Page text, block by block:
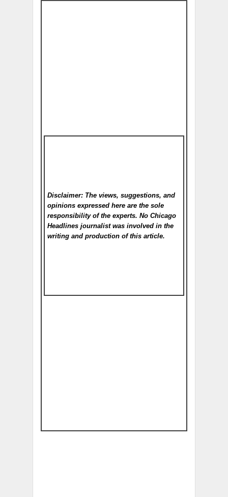
Disclaimer: The views, suggestions, and
opinions expressed here are the sole
responsibility of the experts. No Chicago
Headlines journalist was involved in the
writing and production of this article.